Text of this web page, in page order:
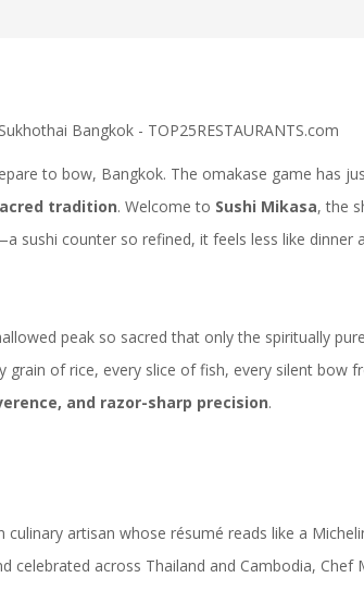
to bow, Bangkok. The omakase game has
tradition. Welcome to Sushi Mikasa, the
sushi counter so refined, it feels less like dinner
peak so sacred that only the spiritually
of rice, every slice of fish, every silent bow
and razor-sharp precision.
culinary artisan whose résumé reads like a
celebrated across Thailand and Cambodia, Chef